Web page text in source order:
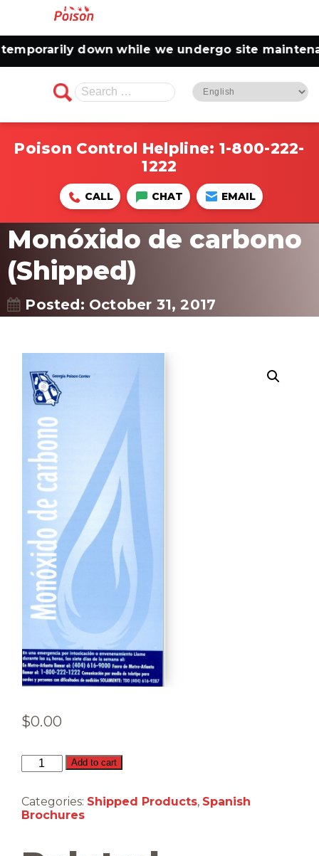
down while we undergo site maintenance.
Search
for:
Poison Control Helpline: 1-800-222-
1222
CALL CHAT EMAIL
Monóxido de carbono
(Shipped)
Posted: October 31, 2017
$0.00
Monóxido
de
(Shipped)
quantity
Add to cart
Categories: Shipped Products, Spanish
Brochures